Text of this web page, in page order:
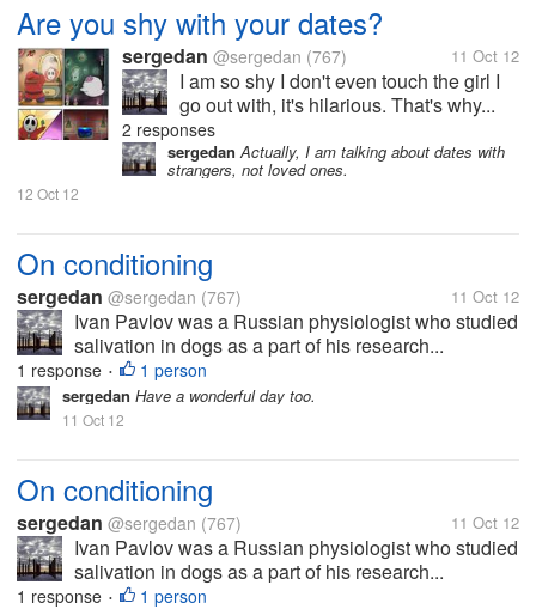
Are you shy with your dates?
sergedan @sergedan (767) 11 Oct 12
I am so shy I don't even touch the girl I
go out with, it's hilarious. That's why...
2 responses
sergedan Actually, I am talking about dates with
strangers, not loved ones.
12 Oct 12
On conditioning
sergedan @sergedan (767) 11 Oct 12
Ivan Pavlov was a Russian physiologist who studied
salivation in dogs as a part of his research...
1 response • 1 person
sergedan Have a wonderful day too.
11 Oct 12
On conditioning
sergedan @sergedan (767) 11 Oct 12
Ivan Pavlov was a Russian physiologist who studied
salivation in dogs as a part of his research...
1 response • 1 person